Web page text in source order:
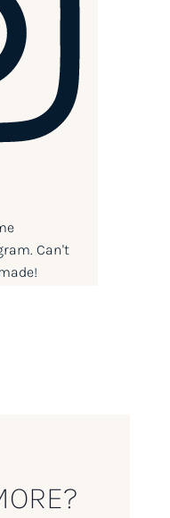
Can't